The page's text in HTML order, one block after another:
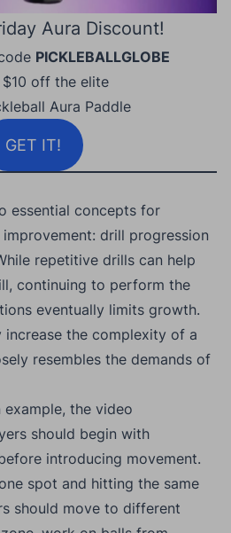
Aura Discount!
PICKLEBALLGLOBE
off the elite
Aura Paddle
GET IT!
essential concepts for
drill progression
repetitive drills can help
continuing to perform the
eventually limits growth.
increase the complexity of a
resembles the demands of
the video
should begin with
introducing movement.
spot and hitting the same
should move to different